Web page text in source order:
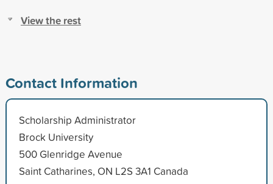
View the rest
Contact Information
Scholarship Administrator
Brock University
500 Glenridge Avenue
Saint Catharines, ON L2S 3A1 Canada